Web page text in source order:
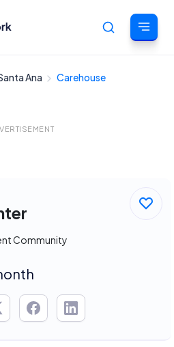
Ana
Carehouse
Community